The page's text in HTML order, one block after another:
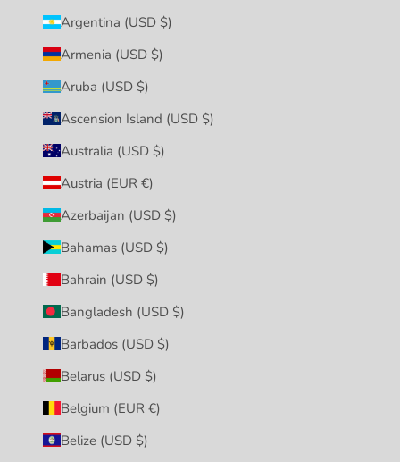
Argentina (USD $)
Armenia (USD $)
Aruba (USD $)
Ascension Island (USD $)
Australia (USD $)
Austria (EUR €)
Azerbaijan (USD $)
Bahamas (USD $)
Bahrain (USD $)
Bangladesh (USD $)
Barbados (USD $)
Belarus (USD $)
Belgium (EUR €)
Belize (USD $)